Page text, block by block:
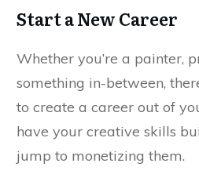
Start a New Career
Whether you’re a painter,
something in-between,
to create a career out of
have your creative skills
jump to monetizing them.